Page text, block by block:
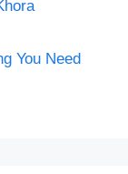
You Need